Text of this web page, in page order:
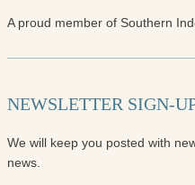
A proud member of Southern
NEWSLETTER SIGN-
We will keep you posted with
news.